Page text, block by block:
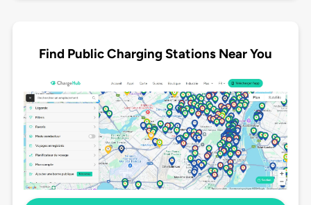
Find Public Charging Stations Near You